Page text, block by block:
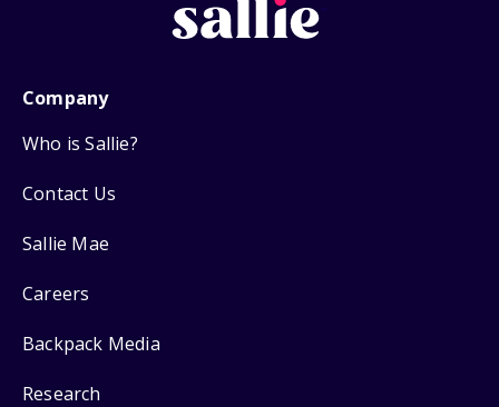
Company
Who is Sallie?
Contact Us
Sallie Mae
Careers
Backpack Media
Research